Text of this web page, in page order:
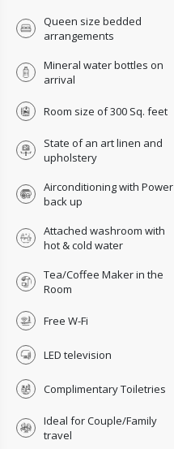
Queen size bedded
arrangements
Mineral water bottles on
arrival
Room size of 300 Sq. feet
State of an art linen and
upholstery
Airconditioning with Power
back up
Attached washroom with
hot & cold water
Tea/Coffee Maker in the
Room
Free W-Fi
LED television
Complimentary Toiletries
Ideal for Couple/Family
travel